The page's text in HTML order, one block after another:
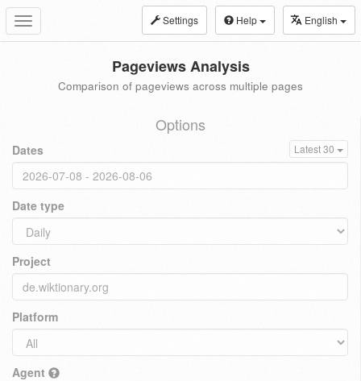
Toggle
navigation
Settings Help English
Pageviews Analysis
Comparison of pageviews across multiple pages
Options
Dates Latest 30
Date type
Project
Platform
Agent